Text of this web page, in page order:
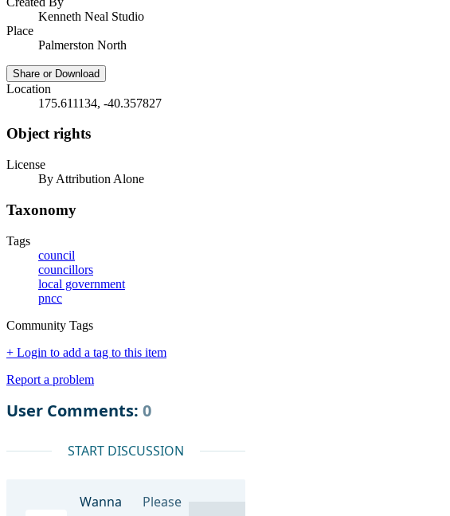
Kenneth Neal Studio
Place
Palmerston North
Share or Download
Location
175.611134, -40.357827
Object rights
License
By Attribution Alone
Taxonomy
Tags
council
councillors
local government
pncc
Community Tags
+ Login to add a tag to this item
Report a problem